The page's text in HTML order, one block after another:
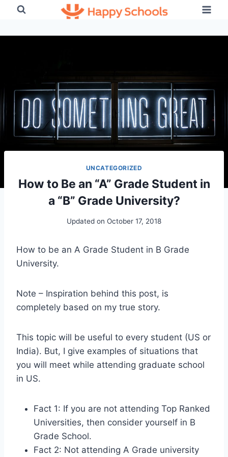
content
UNCATEGORIZED
How to Be an “A” Grade Student in
a “B” Grade University?
Updated on October 17, 2018
How to be an A Grade Student in B Grade
University.
Note – Inspiration behind this post, is
completely based on my true story.
This topic will be useful to every student (US or
India). But, I give examples of situations that
you will meet while attending graduate school
in US.
Fact 1: If you are not attending Top Ranked
Universities, then consider yourself in B
Grade School.
Fact 2: Not attending A Grade university